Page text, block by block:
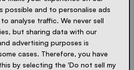
possible and to personalise ads
analyse traffic. We never sell
but sharing data with our
advertising purposes is
cases. Therefore, you have
by selecting the 'Do not sell my